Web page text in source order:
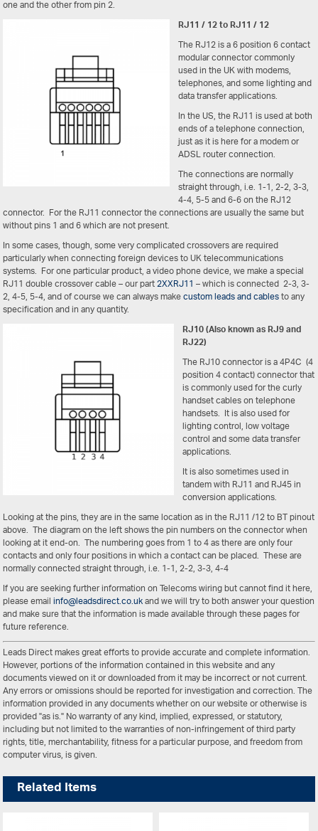
one and the other from pin 2.
RJ11 / 12 to RJ11 / 12
The RJ12 is a 6 position 6 contact
modular connector commonly
used in the UK with modems,
telephones, and some lighting and
data transfer applications.
In the US, the RJ11 is used at both
ends of a telephone connection,
just as it is here for a modem or
ADSL router connection.
The connections are normally
straight through, i.e. 1-1, 2-2, 3-3,
4-4, 5-5 and 6-6 on the RJ12
connector. For the RJ11 connector the connections are usually the same but
without pins 1 and 6 which are not present.
In some cases, though, some very complicated crossovers are required
particularly when connecting foreign devices to UK telecommunications
systems. For one particular product, a video phone device, we make a special
RJ11 double crossover cable – our part2XXRJ11– which is connected 2-3, 3-
2, 4-5, 5-4, and of course we can always makecustom leads and cablesto any
specification and in any quantity.
RJ10 (Also known as RJ9 and
RJ22)
The RJ10 connector is a 4P4C (4
position 4 contact) connector that
is commonly used for the curly
handset cables on telephone
handsets. It is also used for
lighting control, low voltage
control and some data transfer
applications.
It is also sometimes used in
tandem with RJ11 and RJ45 in
conversion applications.
Looking at the pins, they are in the same location as in the RJ11 /12 to BT pinout
above. The diagram on the left shows the pin numbers on the connector when
looking at it end-on. The numbering goes from 1 to 4 as there are only four
contacts and only four positions in which a contact can be placed. These are
normally connected straight through, i.e. 1-1, 2-2, 3-3, 4-4
If you are seeking further information on Telecoms wiring but cannot find it here,
please emailinfo@leadsdirect.co.ukand we will try to both answer your question
and make sure that the information is made available through these pages for
future reference.
Leads Direct makes great efforts to provide accurate and complete information.
However, portions of the information contained in this website and any
documents viewed on it or downloaded from it may be incorrect or not current.
Any errors or omissions should be reported for investigation and correction. The
information provided in any documents whether on our website or otherwise is
provided "as is." No warranty of any kind, implied, expressed, or statutory,
including but not limited to the warranties of non-infringement of third party
rights, title, merchantability, fitness for a particular purpose, and freedom from
computer virus, is given.
Related Items